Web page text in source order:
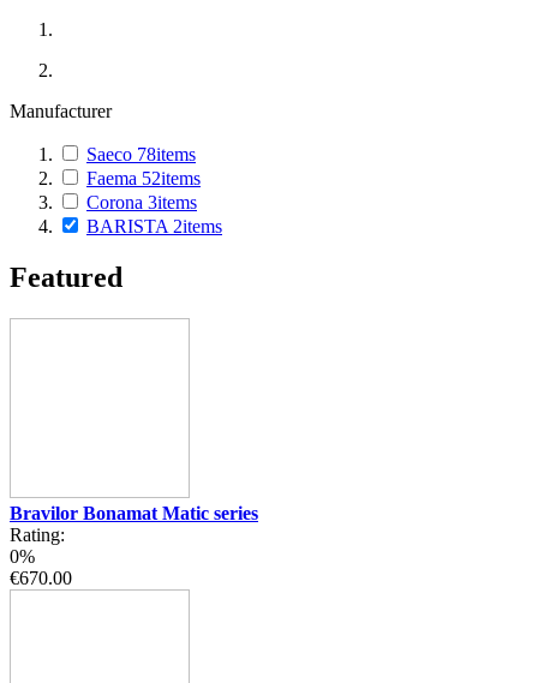
Manufacturer
Saeco 78items
Faema 52items
Corona 3items
BARISTA 2items
Featured
Bravilor Bonamat Matic series
Rating:
0%
€670.00